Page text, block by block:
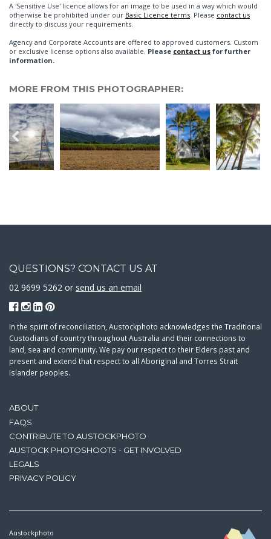
A 'Sensitive Use' licence allows for an image to be used in a way which would
otherwise be prohibited under our Basic Licence terms . Please contact us
directly to discuss your requirements.
Agency and Corporate Accounts are offered to approved customers. Custom
or exclusive license options also available. Please contact us for further
information.
MORE FROM THIS PHOTOGRAPHER:
ABOUT
FAQS
CONTRIBUTE TO AUSTOCKPHOTO
AUSTOCK PHOTOSHOOTS - GET INVOLVED
LEGALS
PRIVACY POLICY
QUESTIONS? CONTACT US AT
02 9699 5262 or send us an email
In the spirit of reconciliation, Austockphoto acknowledges the Traditional
Custodians of country throughout Australia and their connections to
land, sea and community. We pay our respect to their Elders past and
present and extend that respect to all Aboriginal and Torres Strait
Islander peoples.
Austockphoto